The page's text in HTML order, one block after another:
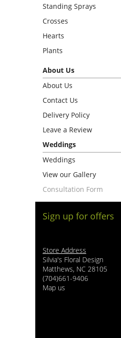
Standing Sprays
Crosses
Hearts
Plants
About Us
About Us
Contact Us
Delivery Policy
Leave a Review
Weddings
Weddings
View our Gallery
Consultation Form
Sign up for offers
Store Address
Silvia's Floral Design
Matthews, NC 28105
(704)661-9406
Map us